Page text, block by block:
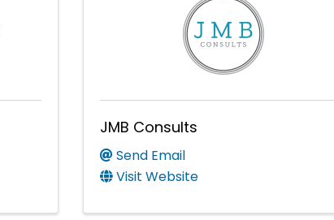
JMB Consults
Send Email
Visit Website